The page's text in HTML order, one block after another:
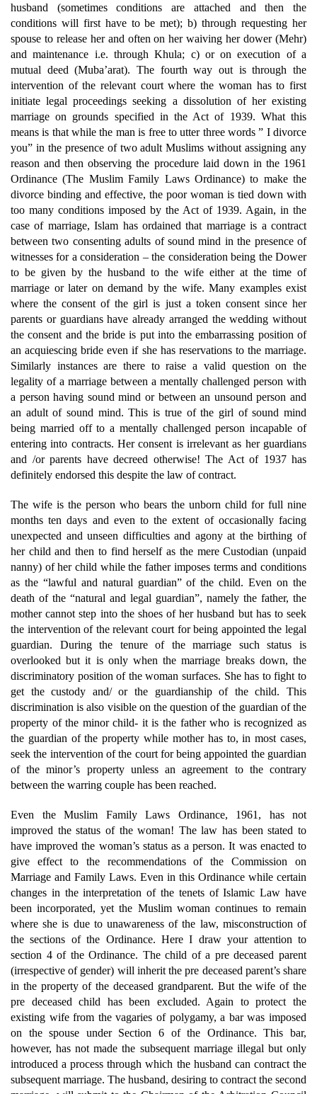
husband (sometimes conditions are attached and then the
conditions will first have to be met); b) through requesting her
spouse to release her and often on her waiving her dower (Mehr)
and maintenance i.e. through Khula; c) or on execution of a
mutual deed (Muba’arat). The fourth way out is through the
intervention of the relevant court where the woman has to first
initiate legal proceedings seeking a dissolution of her existing
marriage on grounds specified in the Act of 1939. What this
means is that while the man is free to utter three words ” I divorce
you” in the presence of two adult Muslims without assigning any
reason and then observing the procedure laid down in the 1961
Ordinance (The Muslim Family Laws Ordinance) to make the
divorce binding and effective, the poor woman is tied down with
too many conditions imposed by the Act of 1939. Again, in the
case of marriage, Islam has ordained that marriage is a contract
between two consenting adults of sound mind in the presence of
witnesses for a consideration – the consideration being the Dower
to be given by the husband to the wife either at the time of
marriage or later on demand by the wife. Many examples exist
where the consent of the girl is just a token consent since her
parents or guardians have already arranged the wedding without
the consent and the bride is put into the embarrassing position of
an acquiescing bride even if she has reservations to the marriage.
Similarly instances are there to raise a valid question on the
legality of a marriage between a mentally challenged person with
a person having sound mind or between an unsound person and
an adult of sound mind. This is true of the girl of sound mind
being married off to a mentally challenged person incapable of
entering into contracts. Her consent is irrelevant as her guardians
and /or parents have decreed otherwise! The Act of 1937 has
definitely endorsed this despite the law of contract.
The wife is the person who bears the unborn child for full nine
months ten days and even to the extent of occasionally facing
unexpected and unseen difficulties and agony at the birthing of
her child and then to find herself as the mere Custodian (unpaid
nanny) of her child while the father imposes terms and conditions
as the “lawful and natural guardian” of the child. Even on the
death of the “natural and legal guardian”, namely the father, the
mother cannot step into the shoes of her husband but has to seek
the intervention of the relevant court for being appointed the legal
guardian. During the tenure of the marriage such status is
overlooked but it is only when the marriage breaks down, the
discriminatory position of the woman surfaces. She has to fight to
get the custody and/ or the guardianship of the child. This
discrimination is also visible on the question of the guardian of the
property of the minor child- it is the father who is recognized as
the guardian of the property while mother has to, in most cases,
seek the intervention of the court for being appointed the guardian
of the minor’s property unless an agreement to the contrary
between the warring couple has been reached.
Even the Muslim Family Laws Ordinance, 1961, has not
improved the status of the woman! The law has been stated to
have improved the woman’s status as a person. It was enacted to
give effect to the recommendations of the Commission on
Marriage and Family Laws. Even in this Ordinance while certain
changes in the interpretation of the tenets of Islamic Law have
been incorporated, yet the Muslim woman continues to remain
where she is due to unawareness of the law, misconstruction of
the sections of the Ordinance. Here I draw your attention to
section 4 of the Ordinance. The child of a pre deceased parent
(irrespective of gender) will inherit the pre deceased parent’s share
in the property of the deceased grandparent. But the wife of the
pre deceased child has been excluded. Again to protect the
existing wife from the vagaries of polygamy, a bar was imposed
on the spouse under Section 6 of the Ordinance. This bar,
however, has not made the subsequent marriage illegal but only
introduced a process through which the husband can contract the
subsequent marriage. The husband, desiring to contract the second